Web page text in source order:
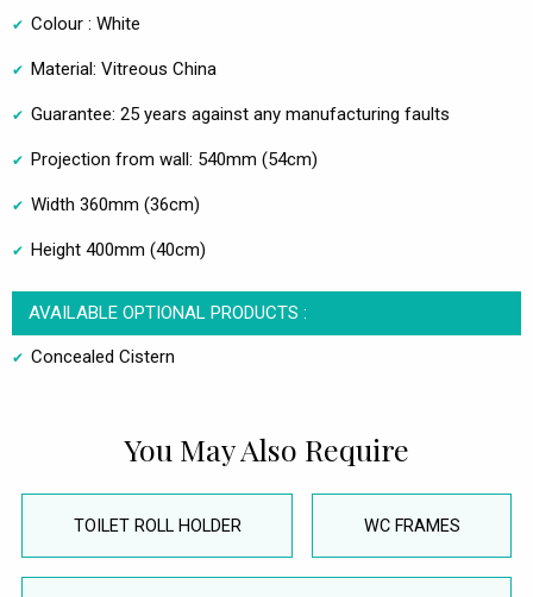
Colour : White
Material: Vitreous China
Guarantee: 25 years against any manufacturing faults
Projection from wall: 540mm (54cm)
Width 360mm (36cm)
Height 400mm (40cm)
AVAILABLE OPTIONAL PRODUCTS :
Concealed Cistern
You May Also Require
TOILET ROLL HOLDER WC FRAMES